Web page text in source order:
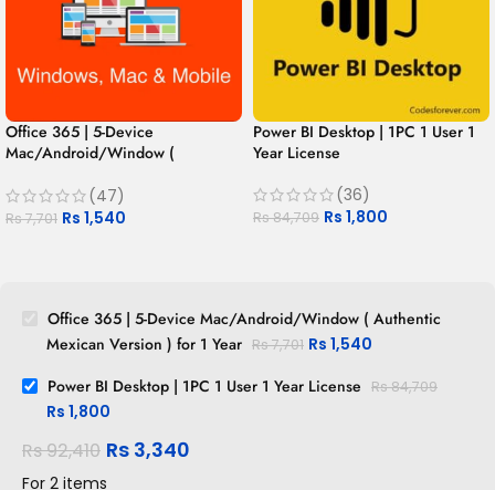
Office 365 | 5-Device
Mac/Android/Window (
Year
(47)
Rs7,701 Rs 1,540
Power BI Desktop | 1PC 1 User 1
Year License
(36)
Rs84,709 Rs 1,800
Office 365 | 5-Device Mac/Android/Window ( Authentic
Mexican Version ) for 1 Year Rs7,701 Rs 1,540
Power BI Desktop | 1PC 1 User 1 Year License Rs84,709
Rs 1,800
Rs92,410 Rs 3,340
For 2 items